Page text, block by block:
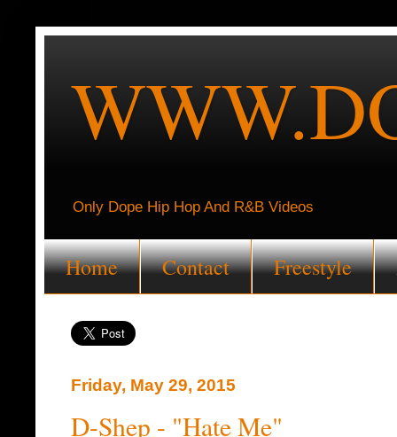
Only Dope Hip Hop And R&B Videos
Home Contact Freestyle
Friday, May 29, 2015
D-Shep - "Hate Me"